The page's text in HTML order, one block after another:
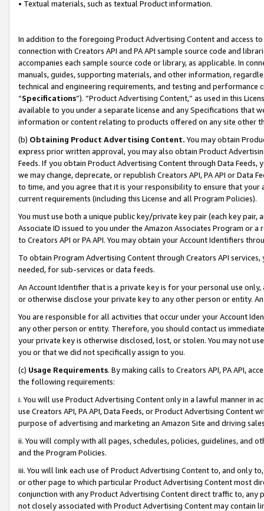
• Textual materials, such as textual Product information.
In addition to the foregoing Product Advertising Content and access
connection with Creators API and PA API sample source code and
accompanies each sample source code or library, as applicable. In
manuals, guides, supporting materials, and other information,
technical and engineering requirements, and testing and
“Specifications”). “Product Advertising Content,” as used in this
available to you under a separate license and any Specifications that
information or content relating to products offered on any site other
(b) Obtaining Product Advertising Content. You may obtain
express prior written approval, you may also obtain Product
Feeds. If you obtain Product Advertising Content through Data Feeds,
we may change, deprecate, or republish Creators API, PA API or Data
to time, and you agree that it is your responsibility to ensure that your
current requirements (including this License and all Program Policies).
You must use both a unique public key/private key pair (each key pair,
Associate ID issued to you under the Amazon Associates Program or
to Creators API or PA API. You may obtain your Account Identifiers
To obtain Program Advertising Content through Creators API
needed, for sub-services or data feeds.
An Account Identifier that is a private key is for your personal use
or otherwise disclose your private key to any other person or entity.
You are responsible for all activities that occur under your Account
any other person or entity. Therefore, you should contact us
your private key is otherwise disclosed, lost, or stolen. You may not
you or that we did not specifically assign to you.
(c) Usage Requirements. By making calls to Creators API, PA API,
the following requirements:
i. You will use Product Advertising Content only in a lawful manner in
use Creators API, PA API, Data Feeds, or Product Advertising
purpose of advertising and marketing an Amazon Site and driving
ii. You will comply with all pages, schedules, policies, guidelines, and
and the Program Policies.
iii. You will link each use of Product Advertising Content to, and only
or other page to which particular Product Advertising Content most
conjunction with any Product Advertising Content direct traffic to,
not closely associated with Product Advertising Content may contain